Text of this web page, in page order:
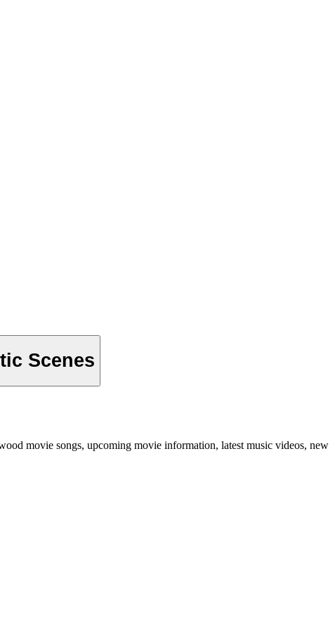
Scenes
movie songs, upcoming movie information, latest music videos, new